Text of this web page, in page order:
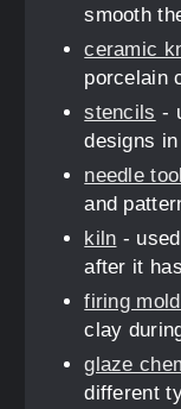
smooth
ceramic
porcelain
stencils -
designs
needle tool
and
kiln -
after it
firing
clay
glaze
different